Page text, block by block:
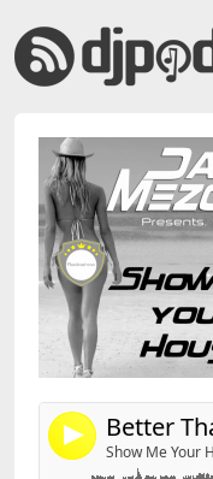
4 Show Me Your
Link:
Widget:
Share:
Post:
Retrouvez
http://
Playlist #5 -
01 - DONS -